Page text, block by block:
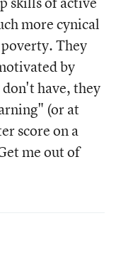
more cynical
They
by
have, they
(or at
score on a
me out of